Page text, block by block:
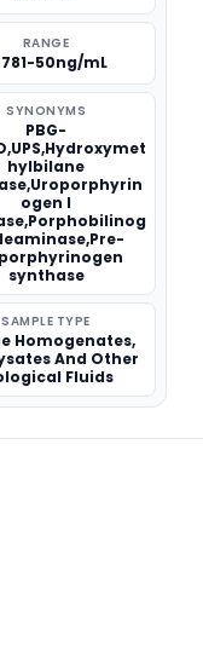
RANGE
50ng/mL
SYNONYMS
PBG-
hylbilane
ogen I
synthase
SAMPLE TYPE
Homogenates,
And Other
Fluids